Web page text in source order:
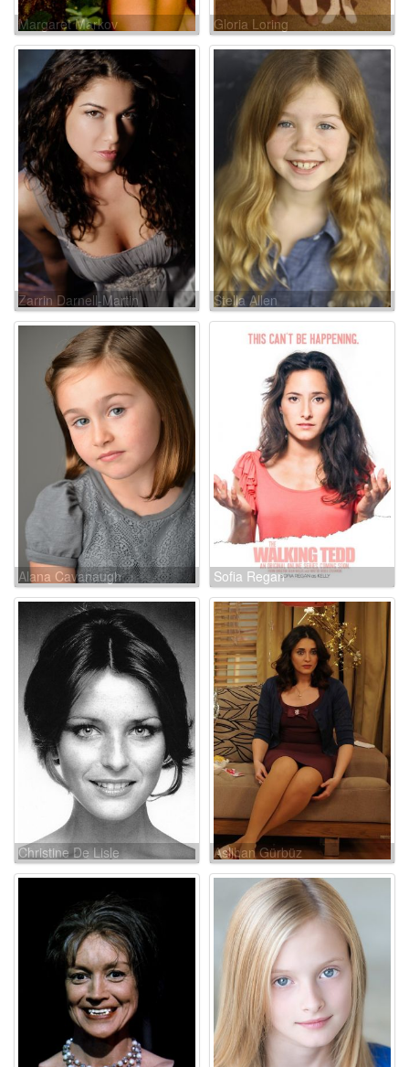
Margaret Markov Gloria Loring
Zarrin Darnell-Martin Stella Allen
Alana Cavanaugh Sofia Regan
Christine De Lisle Aslihan Gürbüz